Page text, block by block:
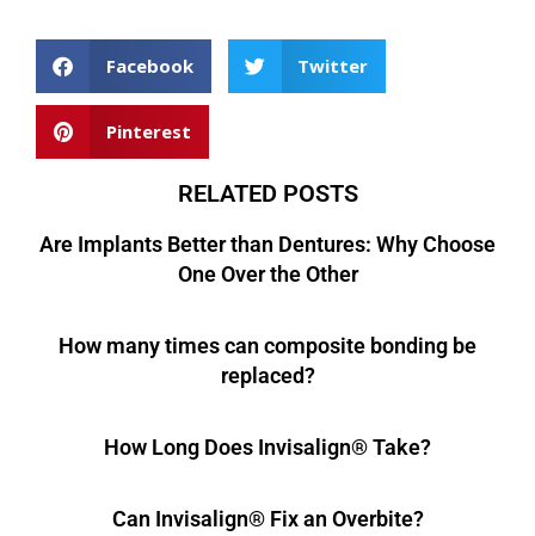
Facebook Twitter
Pinterest
RELATED POSTS
Are Implants Better than Dentures: Why Choose
One Over the Other
How many times can composite bonding be
replaced?
How Long Does Invisalign® Take?
Can Invisalign® Fix an Overbite?